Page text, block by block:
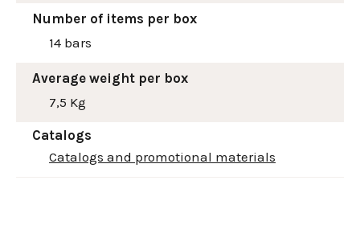
Number of items per box
14 bars
Average weight per box
7,5 Kg
Catalogs
Catalogs and promotional materials